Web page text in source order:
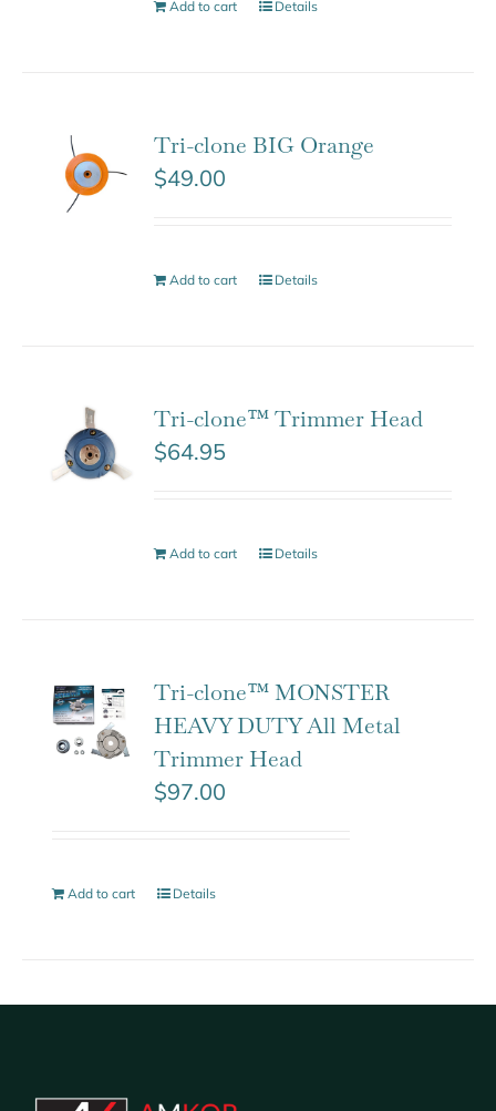
Add to cart Details
Tri-clone BIG Orange
$49.00
Add to cart Details
Tri-clone™ Trimmer Head
$64.95
Add to cart Details
Tri-clone™ MONSTER
HEAVY DUTY All Metal
Trimmer Head
$97.00
Add to cart Details